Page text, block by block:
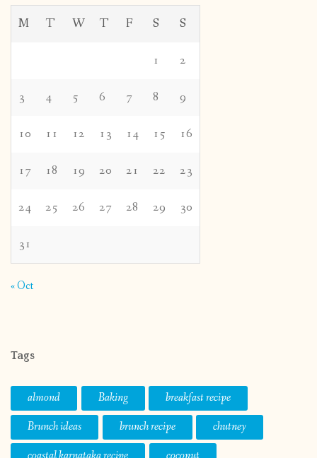
M T W T F S S
1 2
3 4 5 6 7 8 9
10 11 12 13 14 15 16
17 18 19 20 21 22 23
24 25 26 27 28 29 30
31
« Oct
Tags
almond Baking
breakfast recipe
Brunch ideas
brunch recipe
chutney